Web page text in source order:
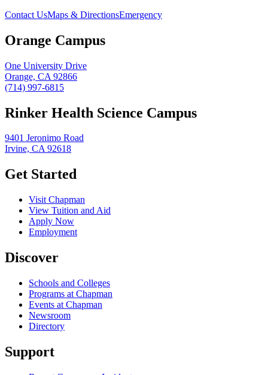
Contact UsMaps & DirectionsEmergency
Orange Campus
One University Drive
Orange, CA 92866
(714) 997-6815
Rinker Health Science Campus
9401 Jeronimo Road
Irvine, CA 92618
Get Started
Visit Chapman
View Tuition and Aid
Apply Now
Employment
Discover
Schools and Colleges
Programs at Chapman
Events at Chapman
Newsroom
Directory
Support